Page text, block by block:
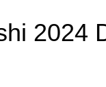
2024